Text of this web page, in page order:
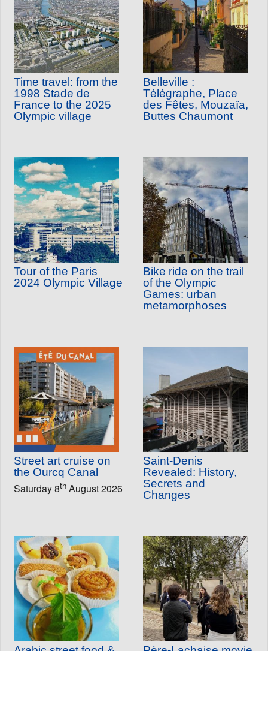
Time travel: from the
1998 Stade de
France to the 2025
Olympic village
Belleville :
Télégraphe, Place
des Fêtes, Mouzaïa,
Buttes Chaumont
Tour of the Paris
2024 Olympic Village
Bike ride on the trail
of the Olympic
Games: urban
metamorphoses
Street art cruise on
the Ourcq Canal
Saturday 8th August 2026
Saint-Denis
Revealed: History,
Secrets and
Changes
Arabic street food &
Père-Lachaise movie